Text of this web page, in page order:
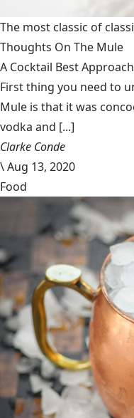
The most classic of
Thoughts On The Mule
A Cocktail Best
First thing you need to
Mule is that it was
vodka and [...]
Clarke Conde
\Aug 13, 2020
Food